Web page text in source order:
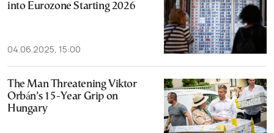
into Eurozone Starting 2026
04.06.2025, 15:00
The Man Threatening Viktor
Orbán’s 15-Year Grip on
Hungary